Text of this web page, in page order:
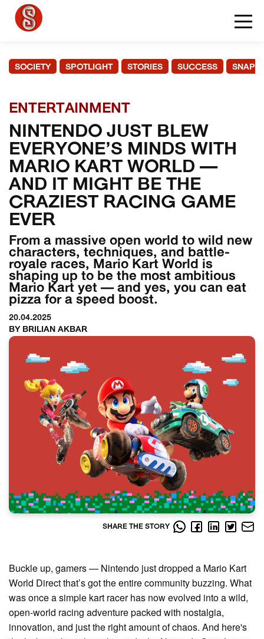
SOCIETY SPOTLIGHT STORIES SUCCESS
ENTERTAINMENT
NINTENDO JUST BLEW
EVERYONE’S MINDS WITH
MARIO KART WORLD —
AND IT MIGHT BE THE
CRAZIEST RACING GAME
EVER
From a massive open world to wild new
characters, techniques, and battle-
royale races, Mario Kart World is
shaping up to be the most ambitious
Mario Kart yet — and yes, you can eat
pizza for a speed boost.
20.04.2025
BY BRILIAN AKBAR
SHARE THE STORY
Buckle up, gamers — Nintendo just dropped a Mario Kart
World Direct that’s got the entire community buzzing. What
was once a simple kart racer has now evolved into a wild,
open-world racing adventure packed with nostalgia,
innovation, and just the right amount of chaos. And here's